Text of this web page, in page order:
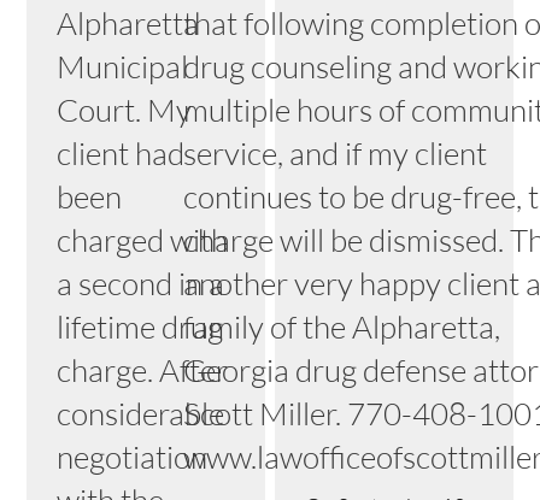
Alpharetta
Municipal
Court. My
client had
been
charged with
a second in a
lifetime drug
charge. After
considerable
negotiation
that following completion
drug counseling and
multiple hours of
service, and if my client
continues to be drug-free,
charge will be dismissed.
another very happy client
family of the Alpharetta,
Georgia drug defense
Scott Miller. 770-408-